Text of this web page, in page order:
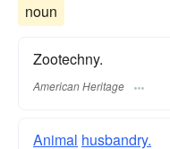
noun
Zootechny.
American Heritage
Animal husbandry.